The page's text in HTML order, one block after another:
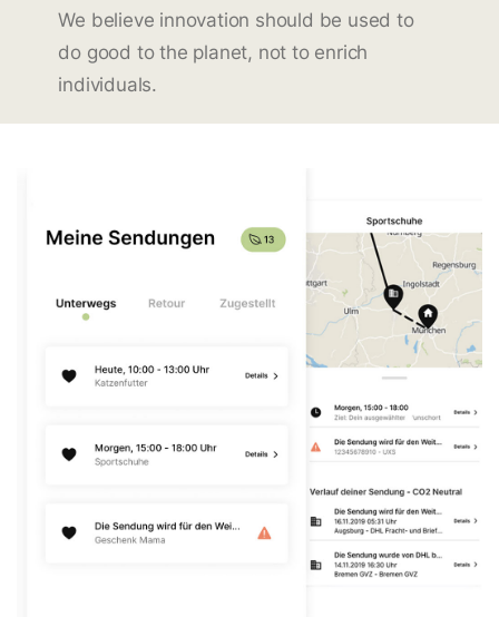
We believe innovation should be used to
do good to the planet, not to enrich
individuals.